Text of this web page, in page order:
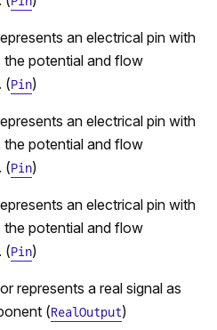
an electrical pin with
potential and flow
(Pin)
an electrical pin with
potential and flow
(Pin)
an electrical pin with
potential and flow
(Pin)
represents a real signal as
(RealOutput)